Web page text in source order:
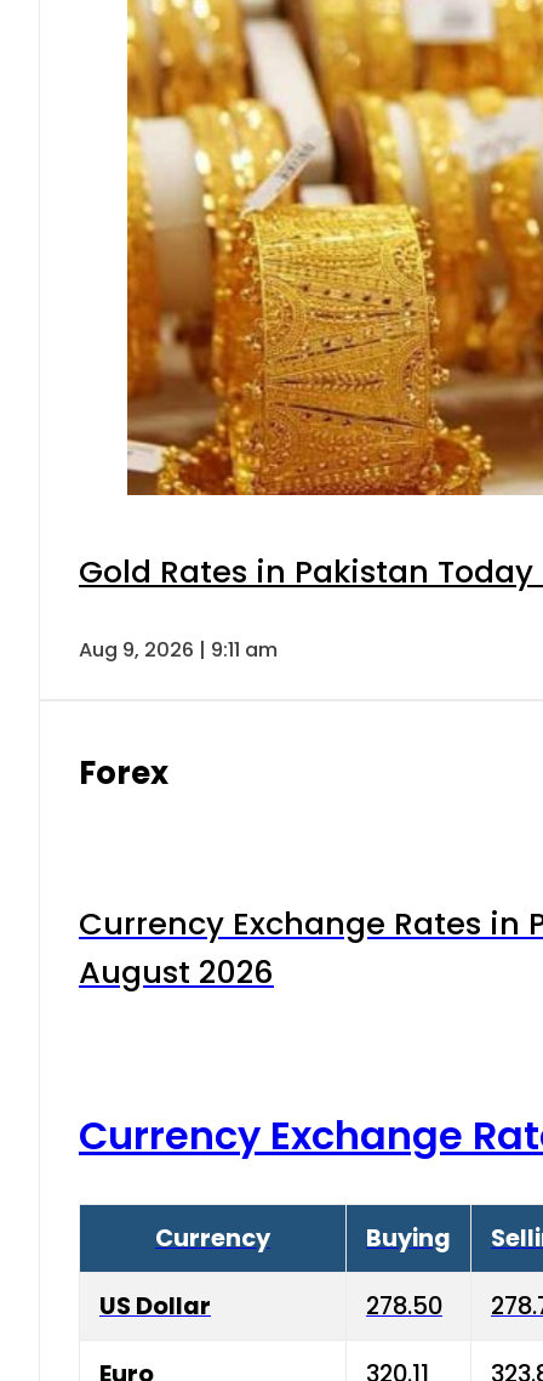
Gold Rates in Pakistan
Aug 9, 2026 | 9:11 am
Forex
Currency Exchange Rates in
August 2026
Currency Exchange
Currency Buying
US Dollar 278.50